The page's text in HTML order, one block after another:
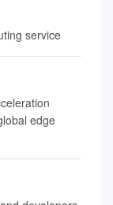
service
edge